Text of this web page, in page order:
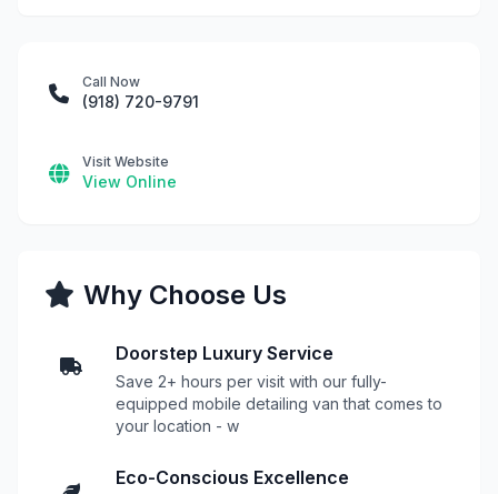
Call Now
(918) 720-9791
Visit Website
View Online
Why Choose Us
Doorstep Luxury Service
Save 2+ hours per visit with our fully-
equipped mobile detailing van that comes to
your location - w
Eco-Conscious Excellence